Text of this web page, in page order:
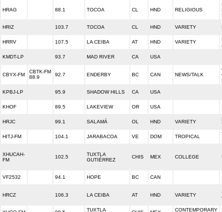
HRAG 88.1 TOCOA CL HND RELIGIOUS
HRIZ 103.7 TOCOA CL HND VARIETY
HRRV 107.5 LA CEIBA AT HND VARIETY
KMDT-LP 93.7 MAD RIVER CA USA
CBYX-FM
CBTK-FM
88.9
92.7 ENDERBY BC CAN NEWS/TALK
KPBJ-LP 95.9 SHADOW HILLS CA USA
KHOF 89.5 LAKEVIEW OR USA
HRJC 99.1 SALAMÁ OL HND VARIETY
HITJ-FM 104.1 JARABACOA VE DOM TROPICAL
XHUCAH-
FM
102.5
TUXTLA
GUTIÉRREZ
CHIS MEX COLLEGE
VF2532 94.1 HOPE BC CAN
HRCZ 106.3 LA CEIBA AT HND VARIETY
TUXTLA
CONTEMPORARY